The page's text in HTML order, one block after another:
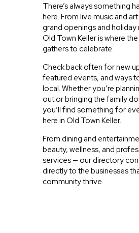
There’s always something
here. From live music and
grand openings and holiday
Old Town Keller is where
gathers to celebrate.
Check back often for new
featured events, and ways
local. Whether you’re
out or bringing the family
you’ll find something for
here in Old Town Keller.
From dining and
beauty, wellness, and
services — our directory
directly to the businesses
community thrive.